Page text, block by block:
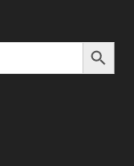
SEARCH BUTTON